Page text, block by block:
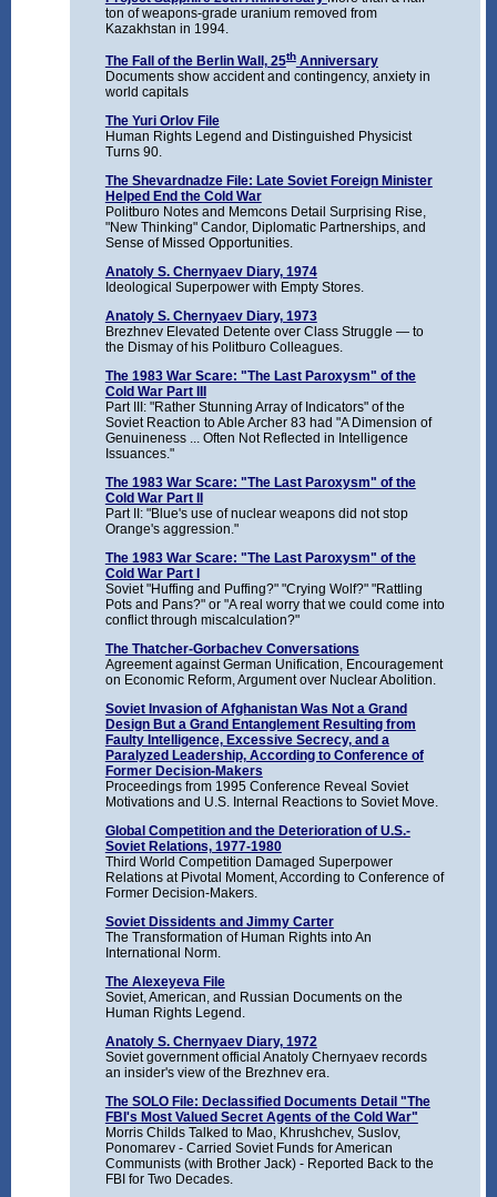
ton of weapons-grade uranium removed from
Kazakhstan in 1994.
The Fall of the Berlin Wall, 25thAnniversary
Documents show accident and contingency, anxiety in
world capitals
The Yuri Orlov File
Human Rights Legend and Distinguished Physicist
Turns 90.
The Shevardnadze File: Late Soviet Foreign Minister
Helped End the Cold War
Politburo Notes and Memcons Detail Surprising Rise,
"New Thinking" Candor, Diplomatic Partnerships, and
Sense of Missed Opportunities.
Anatoly S. Chernyaev Diary, 1974
Ideological Superpower with Empty Stores.
Anatoly S. Chernyaev Diary, 1973
Brezhnev Elevated Detente over Class Struggle — to
the Dismay of his Politburo Colleagues.
The 1983 War Scare: "The Last Paroxysm" of the
Cold War Part III
Part III: "Rather Stunning Array of Indicators" of the
Soviet Reaction to Able Archer 83 had "A Dimension of
Genuineness ... Often Not Reflected in Intelligence
Issuances."
The 1983 War Scare: "The Last Paroxysm" of the
Cold War Part II
Part II: "Blue's use of nuclear weapons did not stop
Orange's aggression."
The 1983 War Scare: "The Last Paroxysm" of the
Cold War Part I
Soviet "Huffing and Puffing?" "Crying Wolf?" "Rattling
Pots and Pans?" or "A real worry that we could come into
conflict through miscalculation?"
The Thatcher-Gorbachev Conversations
Agreement against German Unification, Encouragement
on Economic Reform, Argument over Nuclear Abolition.
Soviet Invasion of Afghanistan Was Not a Grand
Design But a Grand Entanglement Resulting from
Faulty Intelligence, Excessive Secrecy, and a
Paralyzed Leadership, According to Conference of
Former Decision-Makers
Proceedings from 1995 Conference Reveal Soviet
Motivations and U.S. Internal Reactions to Soviet Move.
Global Competition and the Deterioration of U.S.-
Soviet Relations, 1977-1980
Third World Competition Damaged Superpower
Relations at Pivotal Moment, According to Conference of
Former Decision-Makers.
Soviet Dissidents and Jimmy Carter
The Transformation of Human Rights into An
International Norm.
The Alexeyeva File
Soviet, American, and Russian Documents on the
Human Rights Legend.
Anatoly S. Chernyaev Diary, 1972
Soviet government official Anatoly Chernyaev records
an insider's view of the Brezhnev era.
The SOLO File: Declassified Documents Detail "The
FBI's Most Valued Secret Agents of the Cold War"
Morris Childs Talked to Mao, Khrushchev, Suslov,
Ponomarev - Carried Soviet Funds for American
Communists (with Brother Jack) - Reported Back to the
FBI for Two Decades.